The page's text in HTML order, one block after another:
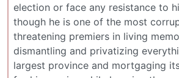
election or face any resistance to
though he is one of the most
threatening premiers in living
dismantling and privatizing
largest province and mortgaging